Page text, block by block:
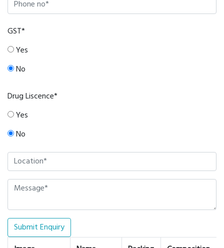
GST*
Yes
No
Drug Liscence*
Yes
No
Submit Enquiry